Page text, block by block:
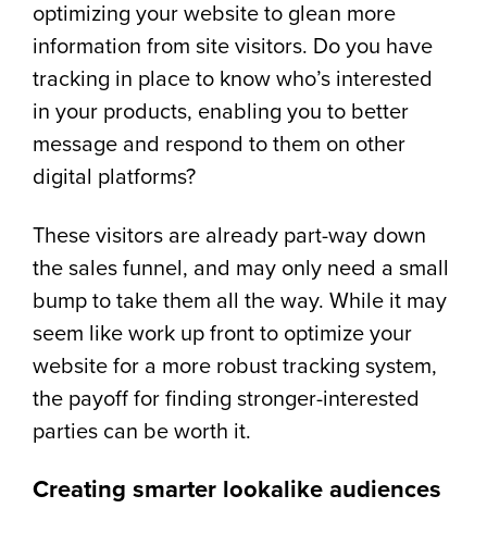
optimizing your website to glean more
information from site visitors. Do you have
tracking in place to know who’s interested
in your products, enabling you to better
message and respond to them on other
digital platforms?
These visitors are already part-way down
the sales funnel, and may only need a small
bump to take them all the way. While it may
seem like work up front to optimize your
website for a more robust tracking system,
the payoff for finding stronger-interested
parties can be worth it.
Creating smarter lookalike audiences